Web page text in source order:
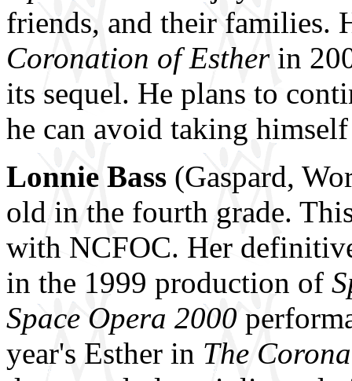
friends, and their families.
Coronation of Estherin
its sequel. He plans to
he can avoid taking
Lonnie Bass (Gaspard,
old in the fourth grade.
with NCFOC. Her
in the 1999 production of
Space Opera 2000
year's Esther in The